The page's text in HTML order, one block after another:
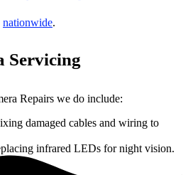
nationwide.
Servicing
Repairs we do include:
damaged cables and wiring to
infrared LEDs for night vision.